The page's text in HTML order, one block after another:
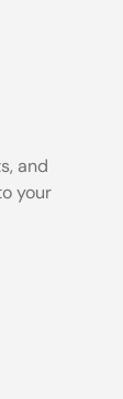
and
your